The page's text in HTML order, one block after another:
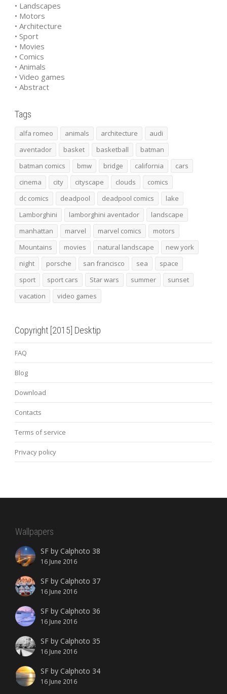
• Landscapes
• Motors
• Architecture
• Sport
• Movies
• Comics
• Animals
• Video games
• Abstract
Tags
alfa romeo animals architecture
audi
aventador
basket basketball
batman
batman comics
bmw bridge california
cars
cinema
city cityscape clouds
comics
dc comics
deadpool deadpool comics
lake
Lamborghini
lamborghini aventador
landscape
manhattan
marvel marvel comics
motors
Mountains
movies natural landscape
new york
night
porsche san francisco sea
space
sport
sport cars Star wars summer
sunset
vacation
video games
Copyright [2015] Desktip
FAQ
Blog
Download
Contacts
Terms of service
Privacy policy
Wallpapers
SF by Calphoto 38
16 June 2016
SF by Calphoto 37
16 June 2016
SF by Calphoto 36
16 June 2016
SF by Calphoto 35
16 June 2016
SF by Calphoto 34
16 June 2016